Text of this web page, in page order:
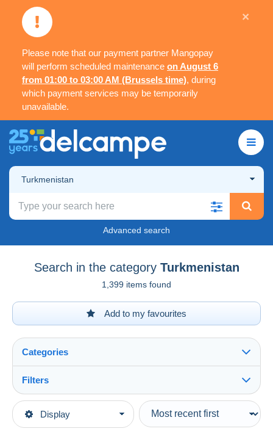
Please note that our payment partner Mangopay
will perform scheduled maintenance on August 6
from 01:00 to 03:00 AM (Brussels time), during
which payment services may be temporarily
unavailable.
×
Turkmenistan
Advanced search
Search in the category Turkmenistan
1,399 items found
Add to my favourites
Display
Categories
Main categories
Filters
Type of sale
Ongoing